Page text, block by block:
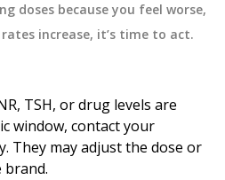
doses because you feel worse,
increase, it’s time to act.
TSH, or drug levels are
window, contact your
They may adjust the dose or
brand.